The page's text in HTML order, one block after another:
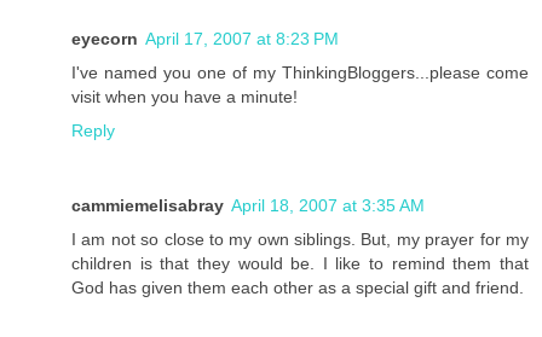
eyecorn April 17, 2007 at 8:23 PM
I've named you one of my ThinkingBloggers...please come
visit when you have a minute!
Reply
cammiemelisabray April 18, 2007 at 3:35 AM
I am not so close to my own siblings. But, my prayer for my
children is that they would be. I like to remind them that
God has given them each other as a special gift and friend.